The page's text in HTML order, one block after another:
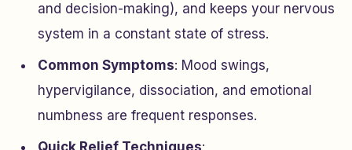
and decision-making), and keeps your nervous
system in a constant state of stress.
Common Symptoms: Mood swings,
hypervigilance, dissociation, and emotional
numbness are frequent responses.
Quick Relief Techniques: